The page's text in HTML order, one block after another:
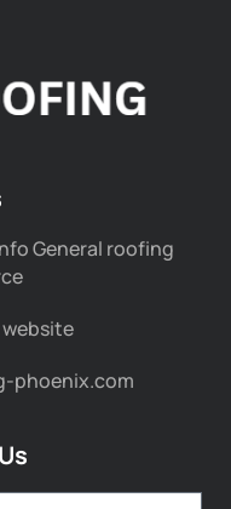
General roofing
phoenix.com